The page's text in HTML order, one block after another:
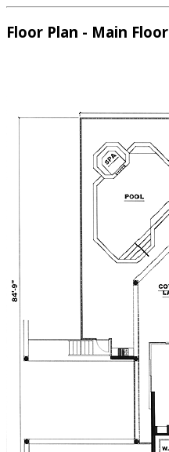
Floor Plan - Main Floor